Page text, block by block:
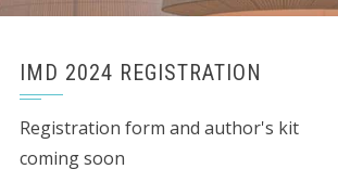
IMD 2024 REGISTRATION
Registration form and author's kit
coming soon